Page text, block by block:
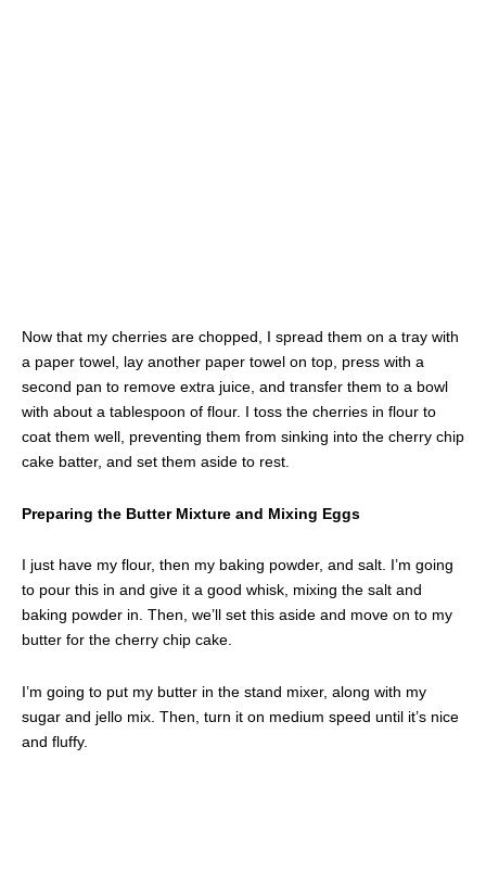
Now that my cherries are chopped, I spread them on a tray with
a paper towel, lay another paper towel on top, press with a
second pan to remove extra juice, and transfer them to a bowl
with about a tablespoon of flour. I toss the cherries in flour to
coat them well, preventing them from sinking into the cherry chip
cake batter, and set them aside to rest.
Preparing the Butter Mixture and Mixing Eggs
I just have my flour, then my baking powder, and salt. I’m going
to pour this in and give it a good whisk, mixing the salt and
baking powder in. Then, we’ll set this aside and move on to my
butter for the cherry chip cake.
I’m going to put my butter in the stand mixer, along with my
sugar and jello mix. Then, turn it on medium speed until it’s nice
and fluffy.